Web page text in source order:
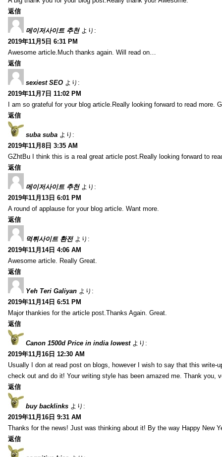
返信
메이저사이트 추천 より:
2019年11月5日 6:31 PM
Awesome article.Much thanks again. Will read on…
返信
sexiest SEO より:
2019年11月7日 11:02 PM
I am so grateful for your blog article.Really looking forward to read more.
返信
suba suba より:
2019年11月8日 3:35 AM
GZhtBu I think this is a real great article post.Really looking forward to
返信
메이저사이트 추천 より:
2019年11月13日 6:01 PM
A round of applause for your blog article. Want more.
返信
먹튀사이트 환전 より:
2019年11月14日 4:06 AM
Awesome article. Really Great.
返信
Yeh Teri Galiyan より:
2019年11月14日 6:51 PM
Major thankies for the article post.Thanks Again. Great.
返信
Canon 1500d Price in india lowest より:
2019年11月16日 12:30 AM
Usually I don at read post on blogs, however I wish to say that this write-
check out and do it! Your writing style has been amazed me. Thank you,
返信
buy backlinks より:
2019年11月16日 9:31 AM
Thanks for the news! Just was thinking about it! By the way Happy New
返信